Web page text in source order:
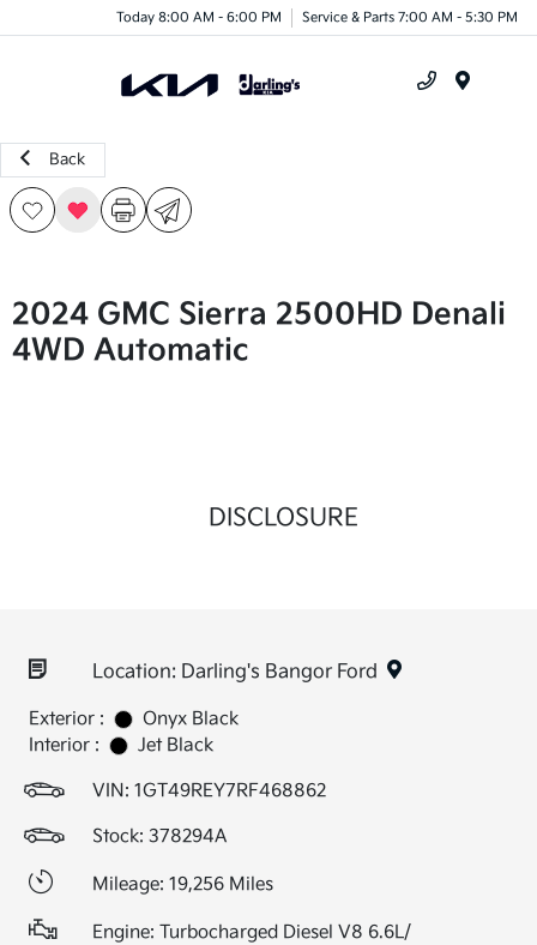
Today 8:00 AM - 6:00 PM Service & Parts 7:00 AM - 5:30 PM
Back
2024 GMC Sierra 2500HD Denali
4WD Automatic
DISCLOSURE
Location: Darling's Bangor Ford
Exterior :
Onyx Black
Interior :
Jet Black
VIN: 1GT49REY7RF468862
Stock: 378294A
Mileage: 19,256 Miles
Engine: Turbocharged Diesel V8 6.6L/